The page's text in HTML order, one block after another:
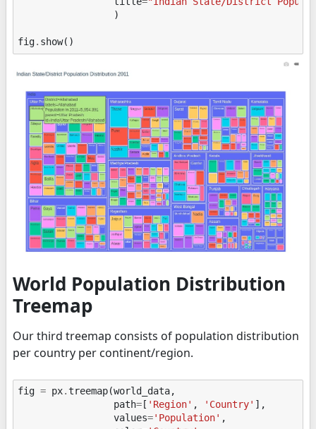
)
fig. show()
World Population Distribution
Treemap
Our third treemap consists of population distribution
per country per continent/region.
fig = px.treemap(world_data,
path= [ 'Region' , 'Country' ],
values='Population' ,